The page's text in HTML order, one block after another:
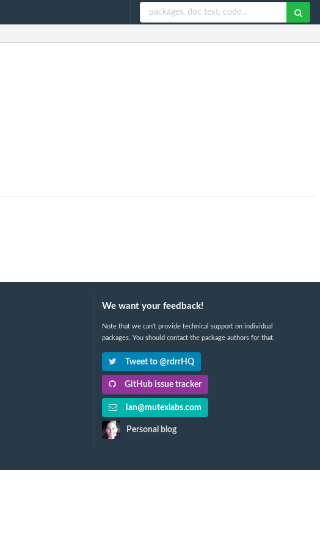
We want your feedback!
Note that we can't provide technical support on individual
packages. You should contact the package authors for that.
Tweet to @rdrrHQ
GitHub issue tracker
ian@mutexlabs.com
Personal blog